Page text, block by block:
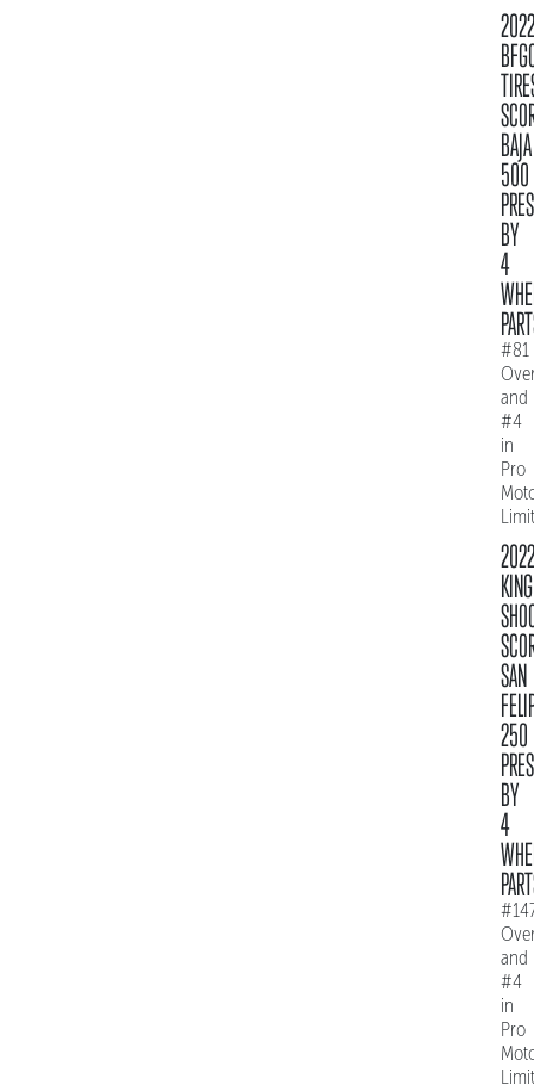
2022
BAJA
500
BY
4
#81
and
#4
in
Pro
2022
KING
SAN
250
BY
4
and
#4
in
Pro